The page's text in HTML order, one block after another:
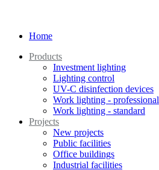
Home
Products
Investment lighting
Lighting control
UV-C disinfection devices
Work lighting - professional
Work lighting - standard
Projects
New projects
Public facilities
Office buildings
Industrial facilities